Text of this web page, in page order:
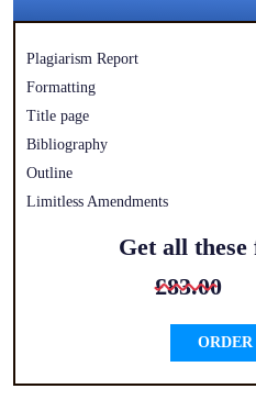
Plagiarism Report
Formatting
Title page
Bibliography
Outline
Limitless Amendments
Get all
£83.00